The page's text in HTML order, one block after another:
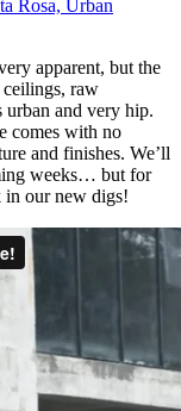
apparent, but the
ceilings, raw
urban and very hip.
comes with no
and finishes. We’ll
weeks… but for
in our new digs!